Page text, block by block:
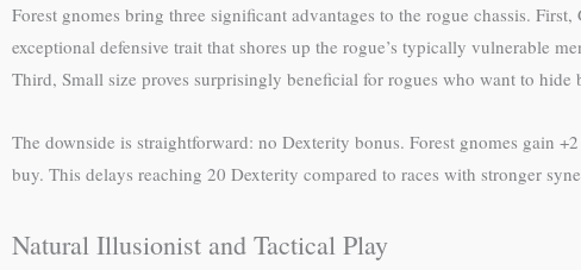
Forest gnomes bring three significant advantages to the rogue chassis.
exceptional defensive trait that shores up the rogue’s typically vulnerable
Third, Small size proves surprisingly beneficial for rogues who want to
The downside is straightforward: no Dexterity bonus. Forest gnomes gain
buy. This delays reaching 20 Dexterity compared to races with stronger
Natural Illusionist and Tactical Play